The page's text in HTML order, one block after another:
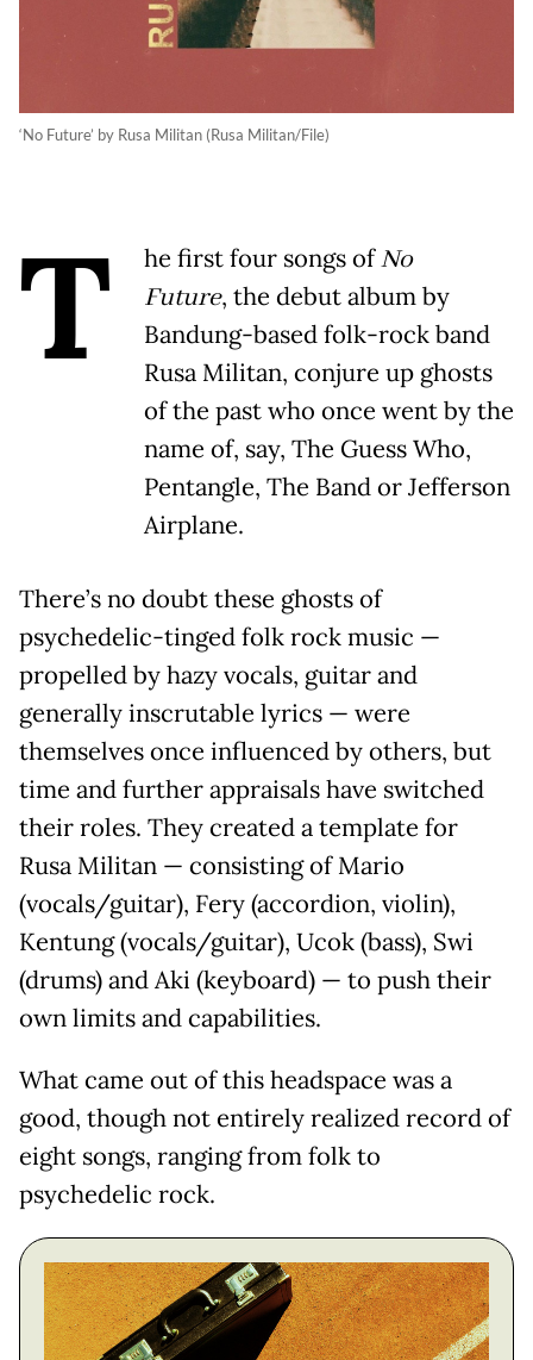
‘No Future’ by Rusa Militan (Rusa Militan/File)
T he first four songs ofNo
Future, the debut album by
Bandung-based folk-rock band
Rusa Militan, conjure up ghosts
of the past who once went by the
name of, say, The Guess Who,
Pentangle, The Band or Jefferson
Airplane.
There’s no doubt these ghosts of
psychedelic-tinged folk rock music —
propelled by hazy vocals, guitar and
generally inscrutable lyrics — were
themselves once influenced by others, but
time and further appraisals have switched
their roles. They created a template for
Rusa Militan — consisting of Mario
(vocals/guitar), Fery (accordion, violin),
Kentung (vocals/guitar), Ucok (bass), Swi
(drums) and Aki (keyboard) — to push their
own limits and capabilities.
What came out of this headspace was a
good, though not entirely realized record of
eight songs, ranging from folk to
psychedelic rock.